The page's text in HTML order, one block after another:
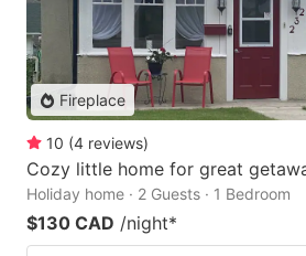
Fireplace
10 (4 reviews)
Cozy little home for great
Holiday home · 2 Guests · 1 Bedroom
$130 CAD /night*